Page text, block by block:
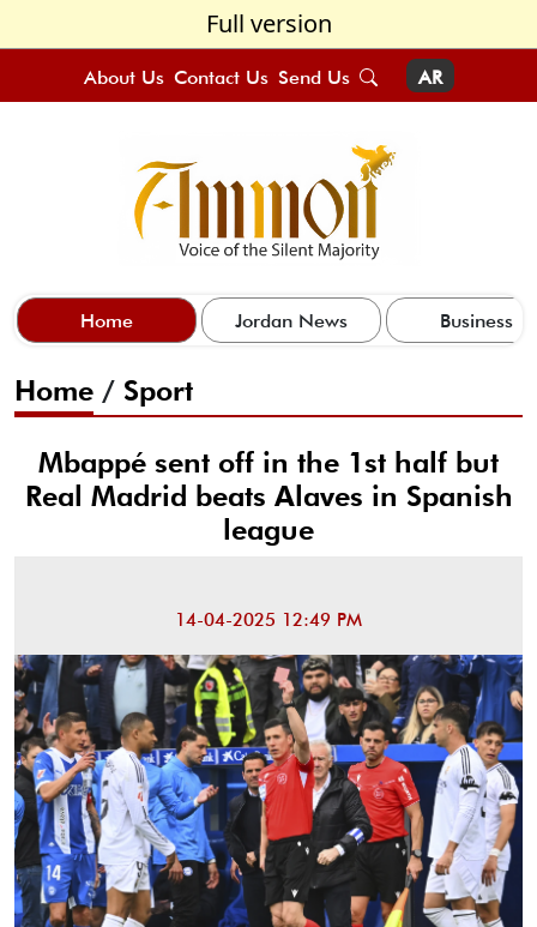
Full version
About Us Contact Us Send Us AR
Home Jordan News Business
Home / Sport
Mbappé sent off in the 1st half but
Real Madrid beats Alaves in Spanish
league
14-04-2025 12:49 PM